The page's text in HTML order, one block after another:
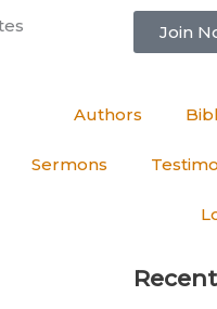
Join
Authors
Sermons